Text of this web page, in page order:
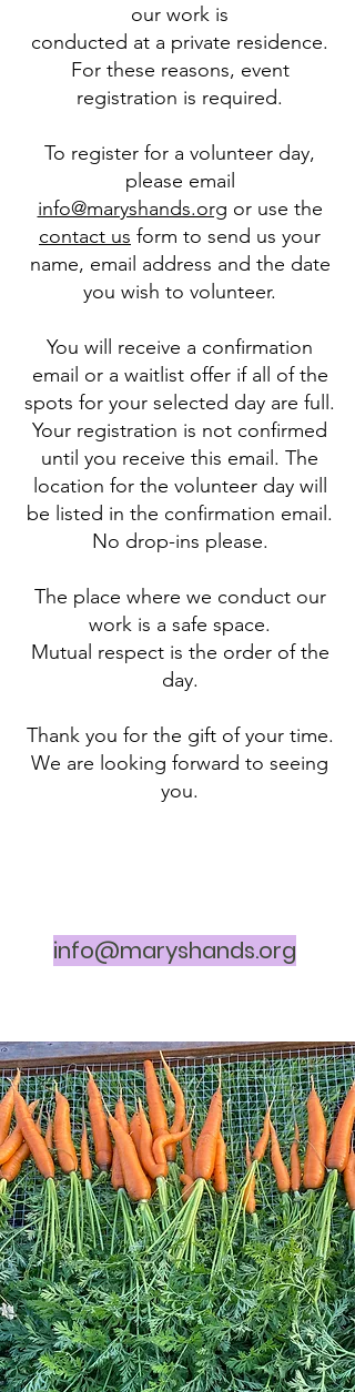
our work is
conducted at a private residence.
For these reasons, event
registration is required.
To register for a volunteer day,
please email
info@maryshands.org or use the
contact us form to send us your
name, email address and the date
you wish to volunteer.
You will receive a confirmation
email or a waitlist offer if all of the
spots for your selected day are full.
Your registration is not confirmed
until you receive this email. The
location for the volunteer day will
be listed in the confirmation email.
No drop-ins please.
The place where we conduct our
work is a safe space.
Mutual respect is the order of the
day.
Thank you for the gift of your time.
We are looking forward to seeing
you.
info@maryshands.org